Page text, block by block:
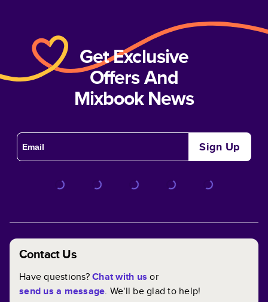
Get Exclusive
Offers And
Mixbook News
Sign Up
Contact Us
Have questions?Chat with us or
send us a message. We'll be glad to help!